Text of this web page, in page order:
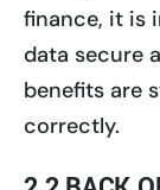
finance, it is
data secure
benefits are
correctly.